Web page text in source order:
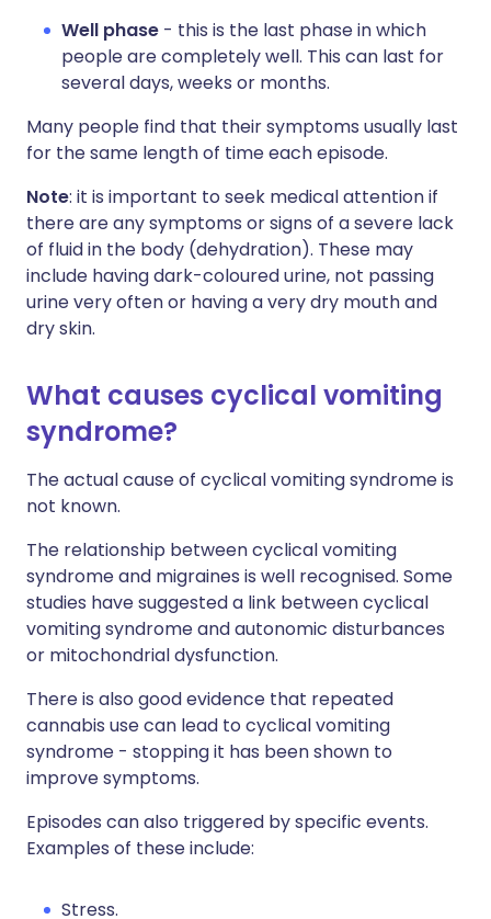
Well phase - this is the last phase in which
people are completely well. This can last for
several days, weeks or months.
Many people find that their symptoms usually last
for the same length of time each episode.
Note: it is important to seek medical attention if
there are any symptoms or signs of a severe lack
of fluid in the body (dehydration). These may
include having dark-coloured urine, not passing
urine very often or having a very dry mouth and
dry skin.
What causes cyclical vomiting
syndrome?
The actual cause of cyclical vomiting syndrome is
not known.
The relationship between cyclical vomiting
syndrome and migraines is well recognised. Some
studies have suggested a link between cyclical
vomiting syndrome and autonomic disturbances
or mitochondrial dysfunction.
There is also good evidence that repeated
cannabis use can lead to cyclical vomiting
syndrome - stopping it has been shown to
improve symptoms.
Episodes can also triggered by specific events.
Examples of these include:
Stress.